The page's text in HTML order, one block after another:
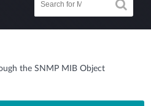
the SNMP MIB Object